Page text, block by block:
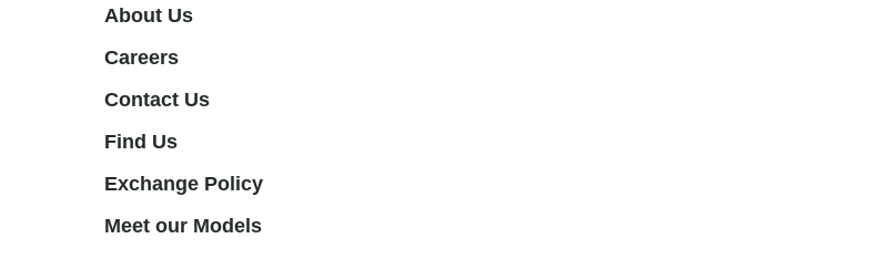
About Us
Careers
Contact Us
Find Us
Exchange Policy
Meet our Models